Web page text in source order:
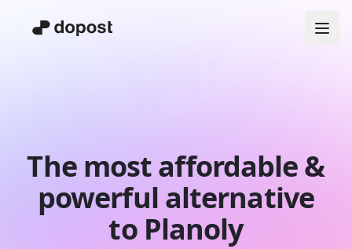
The most affordable &
powerful alternative
to Planoly